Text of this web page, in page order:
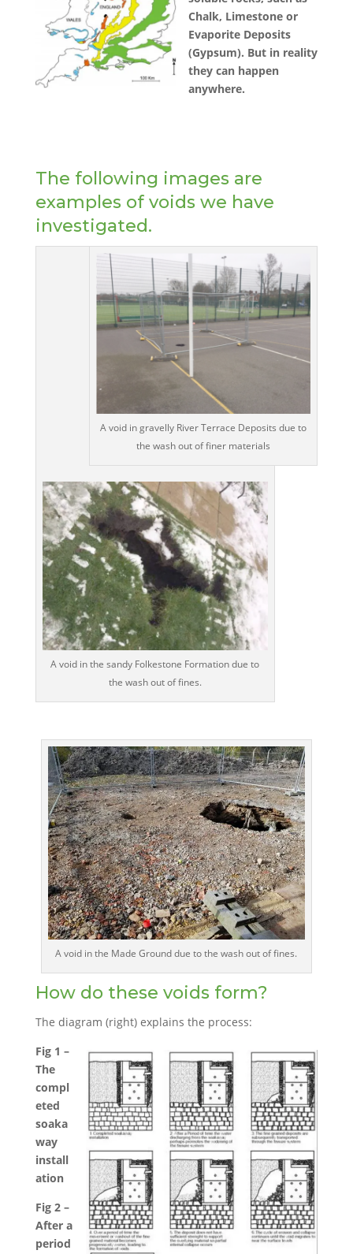
Chalk, Limestone or
Evaporite Deposits
(Gypsum). But in reality
they can happen
anywhere.
The following images are
examples of voids we have
investigated.
A void in gravelly River Terrace Deposits due to
the wash out of finer materials
A void in the sandy Folkestone Formation due to
the wash out of fines.
A void in the Made Ground due to the wash out of fines.
How do these voids form?
The diagram (right) explains the process:
Fig 1 –
The
compl
eted
soaka
way
install
ation
Fig 2 –
After a
period